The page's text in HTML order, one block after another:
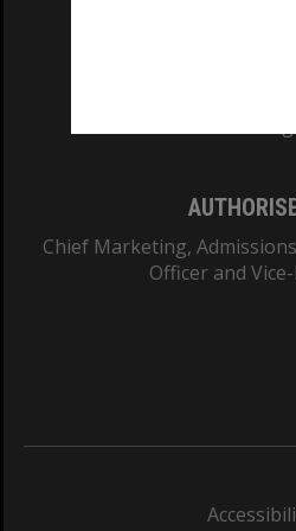
Chief Marketing,
Officer and